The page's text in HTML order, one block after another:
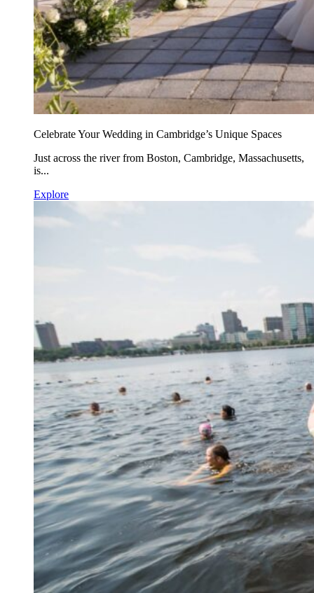
Celebrate Your Wedding in Cambridge’s Unique Spaces
Just across the river from Boston, Cambridge, Massachusetts,
is...
Explore